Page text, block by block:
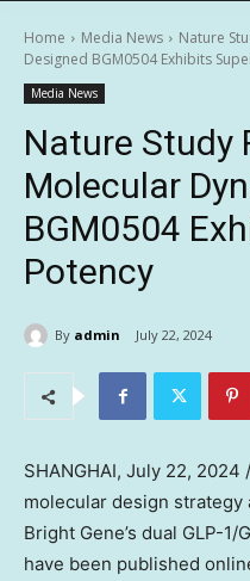
Home Media News
Nature
Designed BGM0504 Exhibits
Media News
Nature Study
Molecular
BGM0504
Potency
By admin July 22, 2024
SHANGHAI, July 22, 2024
molecular design
Bright Gene’s dual GLP-
have been published